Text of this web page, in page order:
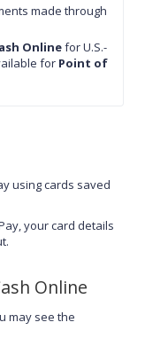
made through
Online for U.S.-
for Point of
using cards saved
your card details
Online
may see the